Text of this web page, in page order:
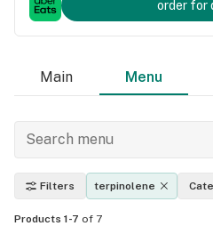
order for
Main Menu
Filters terpinolene
Products 1-7 of 7